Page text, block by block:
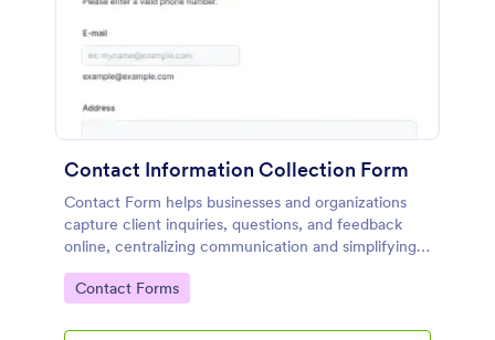
Contact Information Collection Form
Contact Form helps businesses and organizations
capture client inquiries, questions, and feedback
online, centralizing communication and simplifying
follow-up through a customizable Jotform template.
Go to Category:
Contact Forms